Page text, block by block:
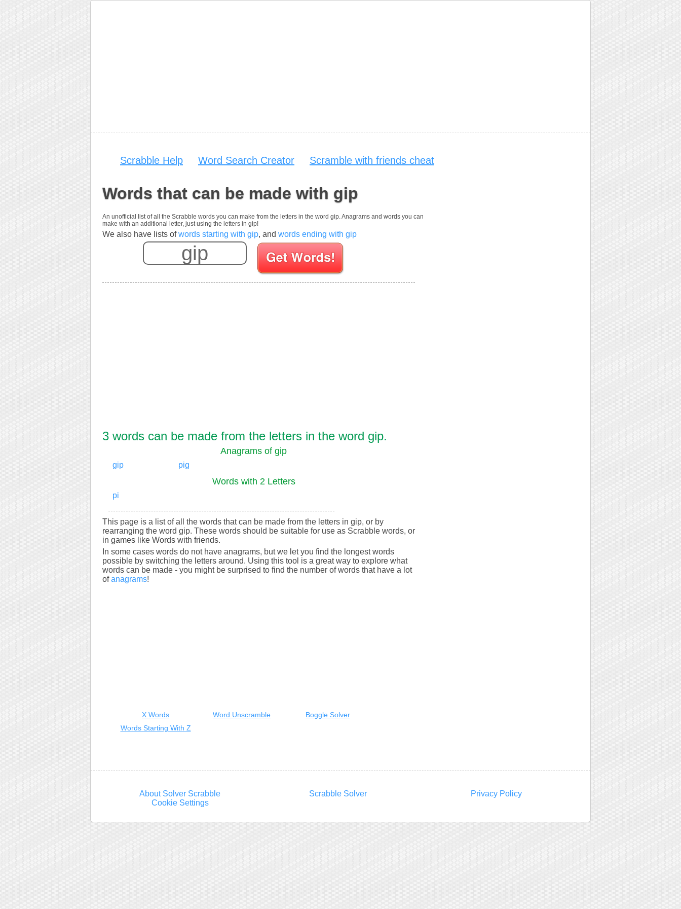
Scrabble Help Word Search Creator Scramble with friends cheat
Words that can be made with gip
An unofficial list of all the Scrabble words you can make from the letters in the word gip. Anagrams and words you can
make with an additional letter, just using the letters in gip!
We also have lists ofwords starting with gip, and words ending with gip
Enter your Scrabble letters
3 words can be made from the letters in the word gip.
Anagrams of gip
gip pig
Words with 2 Letters
pi
This page is a list of all the words that can be made from the letters in gip, or by
rearranging the word gip. These words should be suitable for use as Scrabble words, or
in games like Words with friends.
In some cases words do not have anagrams, but we let you find the longest words
possible by switching the letters around. Using this tool is a great way to explore what
words can be made - you might be surprised to find the number of words that have a lot
ofanagrams!
X Words Word Unscramble
Boggle Solver
Words Starting With Z
About Solver Scrabble Scrabble Solver
Privacy Policy
Cookie Settings